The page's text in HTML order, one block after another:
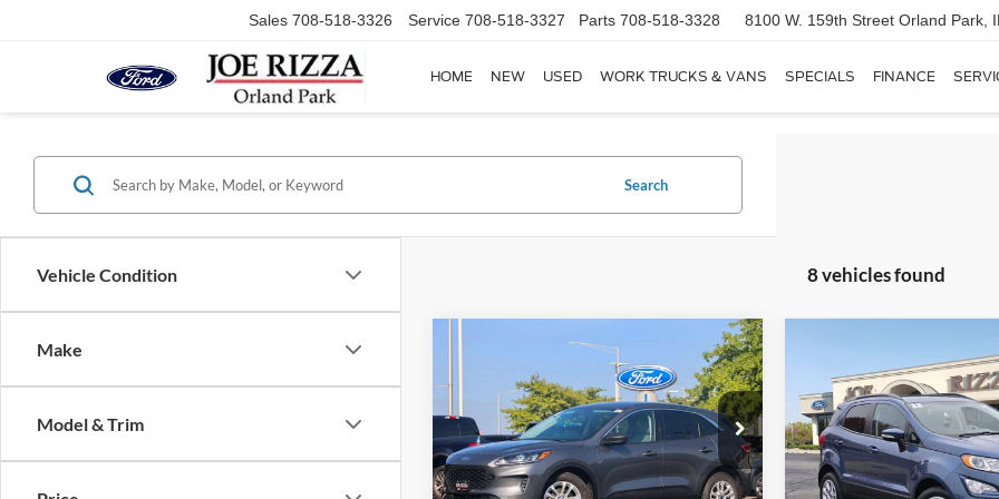
Sales 708-518-3326 Service 708-518-3327 Parts 708-518-3328 8100 W. 159th Street Orland Park,
HOME NEW USED WORK TRUCKS & VANS SPECIALS FINANCE
Vehicle Condition
Make
Model & Trim
Search
8 vehicles found
Ford Escape Hybrid
VIN:1FMCU0BZXNUA01116 Stock:NS8617A
Model:U0B
$18,368
RIZZA PRICE
Less
Selling Price:
$17,990
Doc Fee:
+$378
Compare Vehicle
2022Ford EcoSportSE
VIN:MAJ6S3GL2NC474257
Model:S3G
$19,368
RIZZA PRICE
Less
Selling Price:
Doc Fee: